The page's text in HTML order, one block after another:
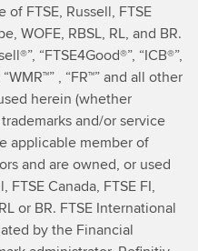
of FTSE, Russell, FTSE
WOFE, RBSL, RL, and BR.
“FTSE4Good®”, “ICB®”,
, “FR™” and all other
herein (whether
and/or service
applicable member of
and are owned, or used
Canada, FTSE FI,
or BR. FTSE International
by the Financial